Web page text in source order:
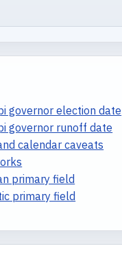
governor election date
governor runoff date
calendar caveats
primary field
primary field